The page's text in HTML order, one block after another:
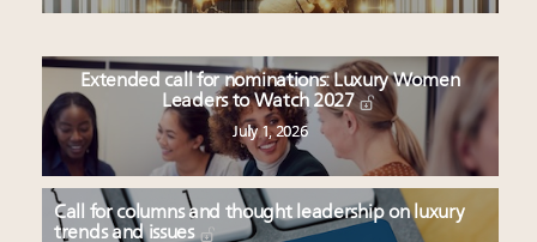
Extended call for nominations: Luxury Women
Leaders to Watch 2027
July 1, 2026
Call for columns and thought leadership on luxury
trends and issues